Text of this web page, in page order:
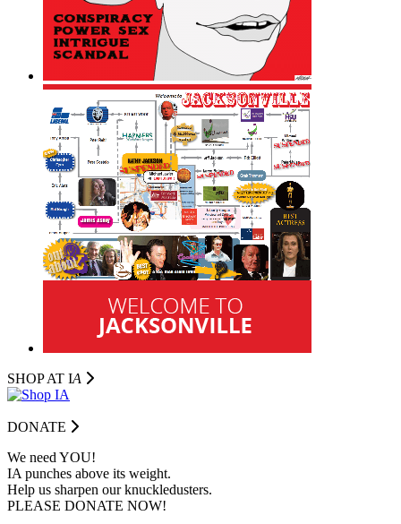
SHOP AT IA
DONATE
We need YOU!
IA punches above its weight.
Help us sharpen our knuckledusters.
PLEASE DONATE NOW!